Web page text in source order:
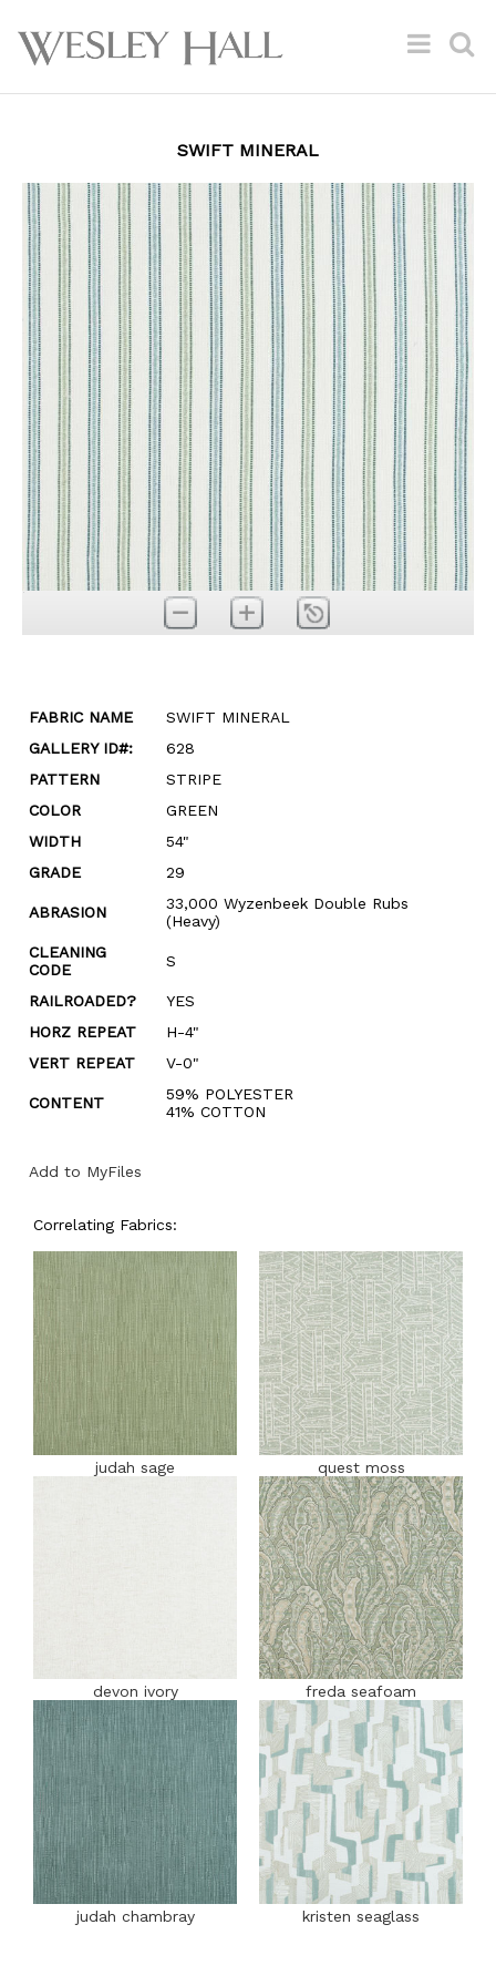
SWIFT MINERAL
FABRIC NAME
SWIFT MINERAL
GALLERY ID#:
628
PATTERN
STRIPE
COLOR
GREEN
WIDTH
54"
GRADE
29
ABRASION
33,000 Wyzenbeek Double Rubs
(Heavy)
CLEANING
CODE
S
RAILROADED?
YES
HORZ REPEAT
H-4"
VERT REPEAT
V-0"
CONTENT
59% POLYESTER
41% COTTON
Add to MyFiles
Correlating Fabrics:
judah sage quest moss
devon ivory freda seafoam
judah chambray kristen seaglass